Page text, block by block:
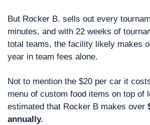
But Rocker B. sells out every
minutes, and with 22 weeks of
total teams, the facility likely makes
year in team fees alone.
Not to mention the $20 per car it
menu of custom food items on top of
estimated that Rocker B makes over
annually.